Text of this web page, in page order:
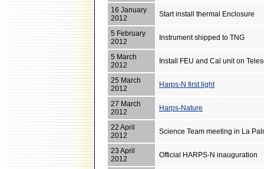
16 January
2012
Start install thermal Enclosure
5 February
2012
Instrument shipped to TNG
5 March
2012
Install FEU and Cal unit on
25 March
2012
Harps-N first light
27 March
2012
Harps-Nature
22 April
2012
Science Team meeting in La
23 April
2012
Official HARPS-N inauguration